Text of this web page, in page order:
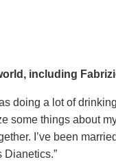
including
doing a lot of
some things about
I’ve been
Dianetics.”